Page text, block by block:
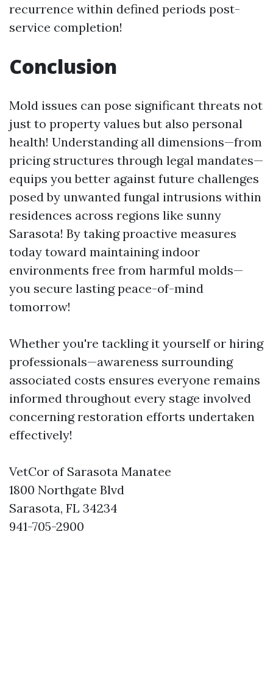
recurrence within defined periods post-
service completion!
Conclusion
Mold issues can pose significant threats not
just to property values but also personal
health! Understanding all dimensions—from
pricing structures through legal mandates—
equips you better against future challenges
posed by unwanted fungal intrusions within
residences across regions like sunny
Sarasota! By taking proactive measures
today toward maintaining indoor
environments free from harmful molds—
you secure lasting peace-of-mind
tomorrow!
Whether you're tackling it yourself or hiring
professionals—awareness surrounding
associated costs ensures everyone remains
informed throughout every stage involved
concerning restoration efforts undertaken
effectively!
VetCor of Sarasota Manatee
1800 Northgate Blvd
Sarasota, FL 34234
941-705-2900